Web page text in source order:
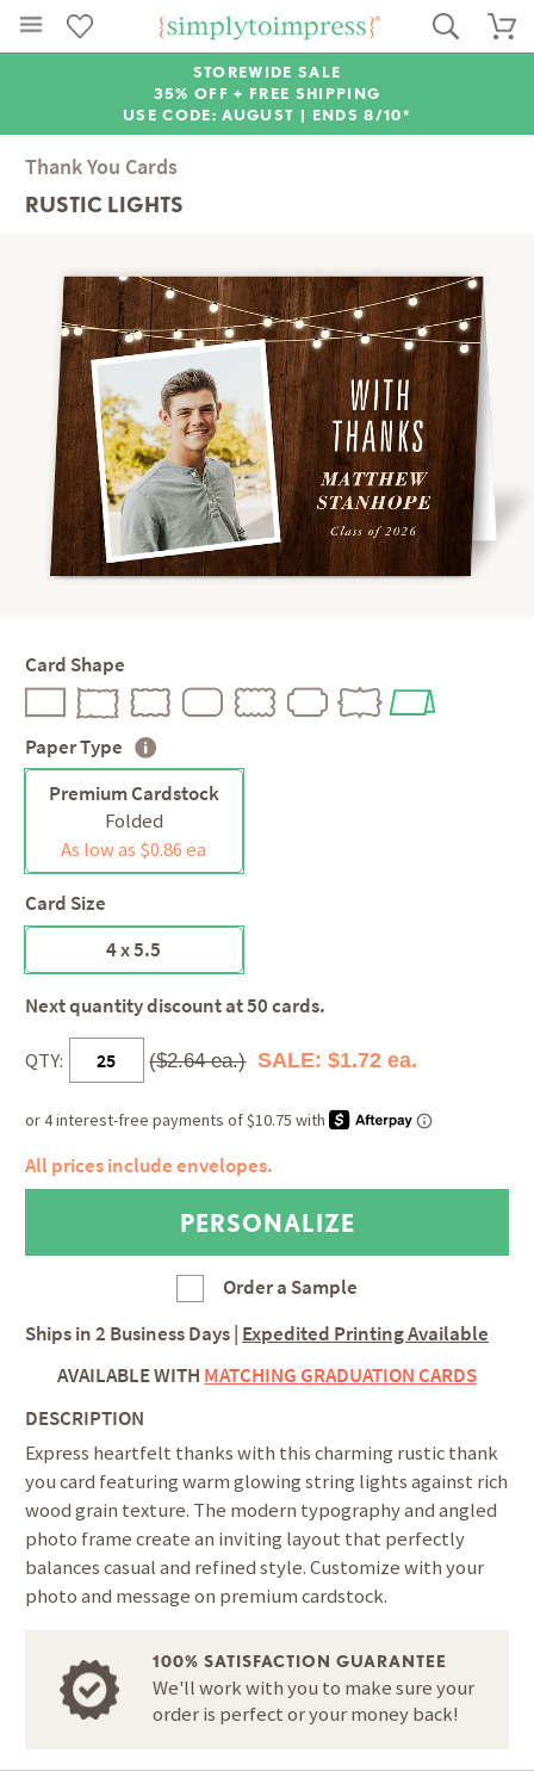
STOREWIDE SALE
35% OFF + FREE SHIPPING
USE CODE: AUGUST | ENDS 8/10*
Thank You Cards
RUSTIC LIGHTS
Card Shape
Paper Type
Premium Cardstock
Folded
As low as $0.86 ea
Card Size
4 x 5.5
Next quantity discount at 50 cards.
QTY: ($2.64 ea.) SALE: $1.72 ea.
All prices include envelopes.
Order a Sample
Ships in2 Business Days| Expedited Printing Available
AVAILABLE WITH MATCHING GRADUATION CARDS
DESCRIPTION
Express heartfelt thanks with this charming rustic thank
you card featuring warm glowing string lights against rich
wood grain texture. The modern typography and angled
photo frame create an inviting layout that perfectly
balances casual and refined style. Customize with your
photo and message on premium cardstock.
100% SATISFACTION GUARANTEE
We'll work with you to make sure your
order is perfect or your money back!